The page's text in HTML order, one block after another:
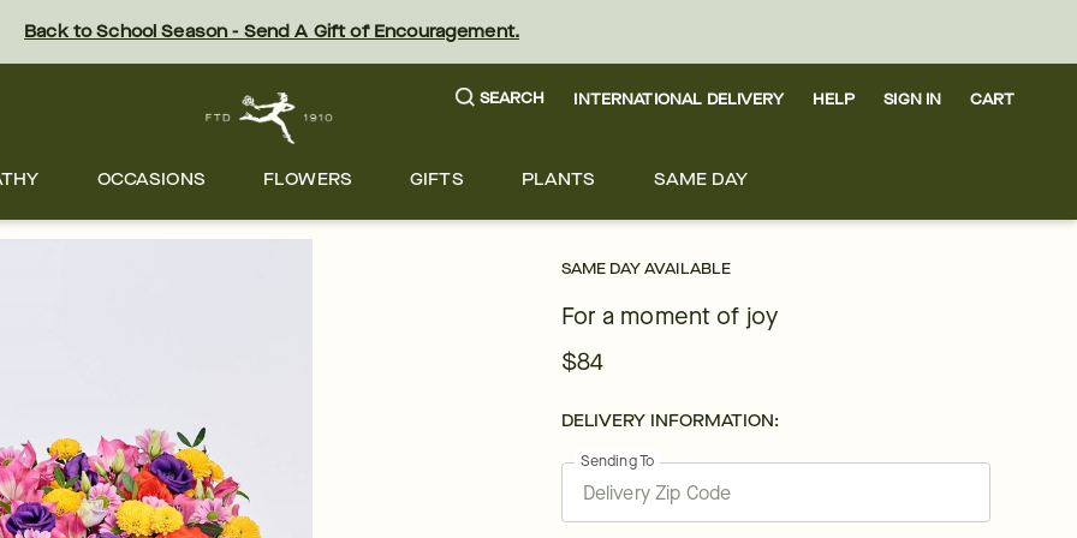
Back to School Season - Send A Gift of Encouragement.
SEARCH INTERNATIONAL DELIVERY HELP SIGN IN CART
OCCASIONS FLOWERS GIFTS PLANTS SAME DAY
SAME DAY AVAILABLE
For a moment of joy
$84
DELIVERY INFORMATION:
Sending To